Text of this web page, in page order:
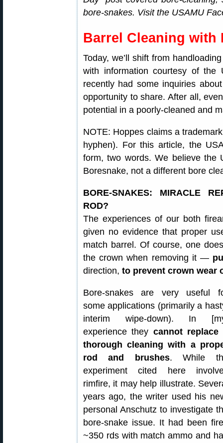
bore-snakes. Visit the USAMU
Barrel Cleaning with
Today, we’ll shift from
with information courtesy of the
recently had some inquiries
opportunity to share. After all,
potential in a poorly-cleaned and
NOTE: Hoppes claims a
hyphen). For this article, the
form, two words. We believe the
Boresnake, not a different bore
BORE-SNAKES: MIRACLE
ROD?
The experiences of our both
given no evidence that proper
match barrel. Of course, one
the crown when removing it —
direction, to prevent crown wear
Bore-snakes are very useful
some applications (primarily a
interim wipe-down). In
experience they cannot replace
thorough cleaning with a
rod and brushes. While
experiment cited here
rimfire, it may help illustrate.
years ago, the writer used his
personal Anschutz to investigate
bore-snake issue. It had been
~350 rds with match ammo and